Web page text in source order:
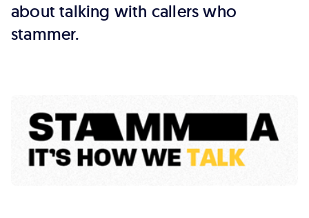
about talking with callers who
stammer.